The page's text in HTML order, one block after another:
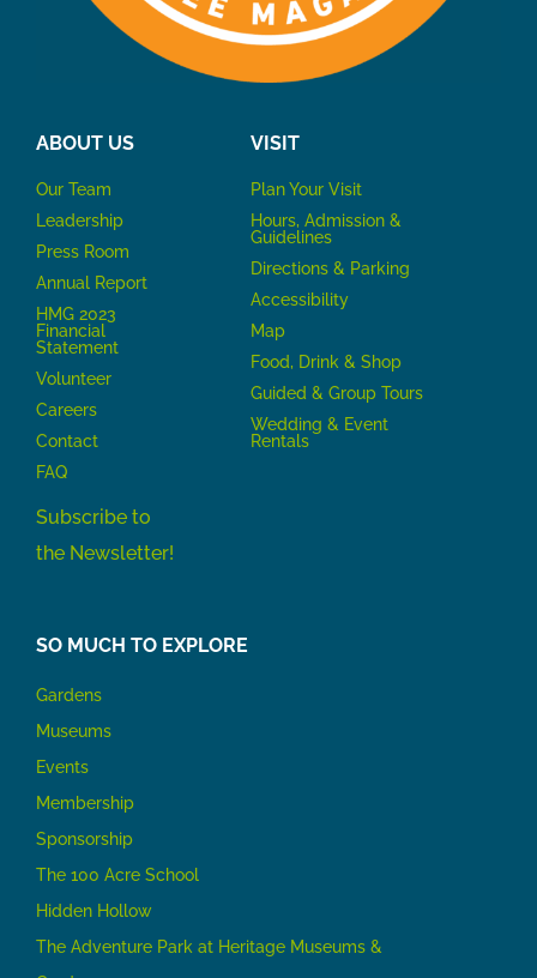
ABOUT US
Our Team
Leadership
Press Room
Annual Report
HMG 2023
Financial
Statement
Volunteer
Careers
Contact
FAQ
Subscribe to
the Newsletter!
VISIT
Plan Your Visit
Hours, Admission &
Guidelines
Directions & Parking
Accessibility
Map
Food, Drink & Shop
Guided & Group Tours
Wedding & Event
Rentals
SO MUCH TO EXPLORE
Gardens
Museums
Events
Membership
Sponsorship
The 100 Acre School
Hidden Hollow
The Adventure Park at Heritage Museums &